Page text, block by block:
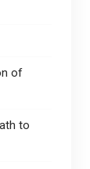
of
to